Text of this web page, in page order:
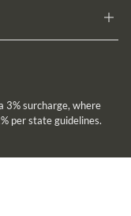
3% surcharge, where
per state guidelines.